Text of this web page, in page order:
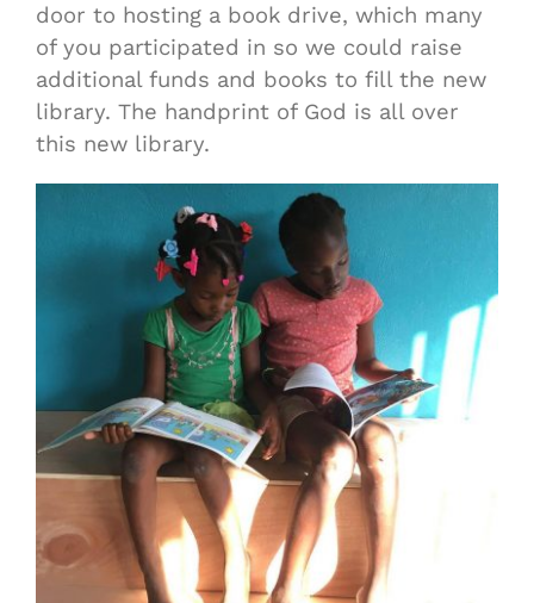
door to hosting a book drive, which many
of you participated in so we could raise
additional funds and books to fill the new
library. The handprint of God is all over
this new library.